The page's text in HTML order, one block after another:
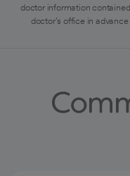
doctor information
doctor's office in